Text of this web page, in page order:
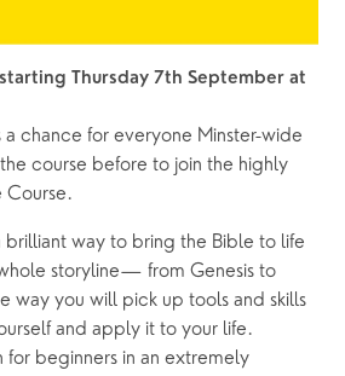
starting Thursday 7th September at
a chance for everyone Minster-wide
course before to join the highly
Course.
brilliant way to bring the Bible to life
storyline— from Genesis to
way you will pick up tools and skills
and apply it to your life.
for beginners in an extremely